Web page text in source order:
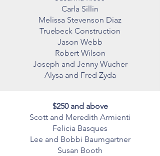
Carla Sillin
Melissa Stevenson Diaz
Truebeck Construction
Jason Webb
Robert Wilson
Joseph and Jenny Wucher
Alysa and Fred Zyda
$250 and above
Scott and Meredith Armienti
Felicia Basques
Lee and Bobbi Baumgartner
Susan Booth